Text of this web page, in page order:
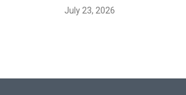
July 23, 2026